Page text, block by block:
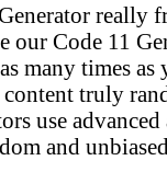
really
our Code 11
many times as
content truly
use
and